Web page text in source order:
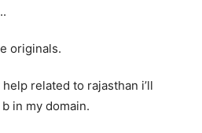
originals.
related to rajasthan i’ll
in my domain.